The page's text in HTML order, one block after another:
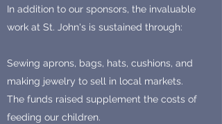
In addition to our sponsors, the invaluable
work at St. John's is sustained through:
Sewing aprons, bags, hats, cushions, and
making jewelry to sell in local markets.
The funds raised supplement the costs of
feeding our children.